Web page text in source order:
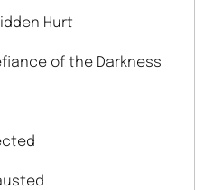
Hurt
of the Darkness